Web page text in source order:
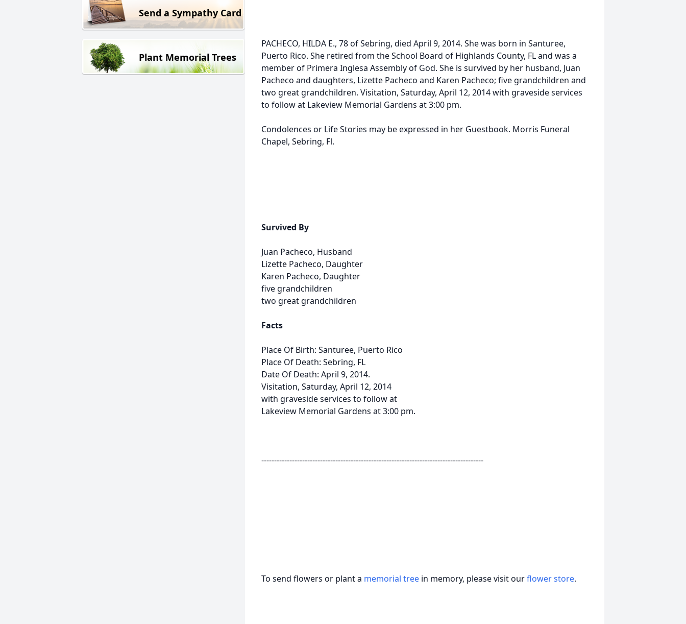
Send a Sympathy Card
Plant Memorial Trees
PACHECO, HILDA E., 78 of Sebring, died April 9, 2014. She was born in Santuree,
Puerto Rico. She retired from the School Board of Highlands County, FL and was a
member of Primera Inglesa Assembly of God. She is survived by her husband, Juan
Pacheco and daughters, Lizette Pacheco and Karen Pacheco; five grandchildren and
two great grandchildren. Visitation, Saturday, April 12, 2014 with graveside services
to follow at Lakeview Memorial Gardens at 3:00 pm.
Condolences or Life Stories may be expressed in her Guestbook. Morris Funeral
Chapel, Sebring, Fl.
Survived By
Juan Pacheco, Husband
Lizette Pacheco, Daughter
Karen Pacheco, Daughter
five grandchildren
two great grandchildren
Facts
Place Of Birth: Santuree, Puerto Rico
Place Of Death: Sebring, FL
Date Of Death: April 9, 2014.
Visitation, Saturday, April 12, 2014
with graveside services to follow at
Lakeview Memorial Gardens at 3:00 pm.
---------------------------------------------------------------------------------------
To send flowers or plant a memorial tree in memory, please visit ourflower store.